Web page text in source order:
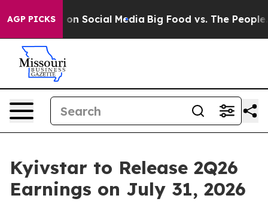
AGP PICKSon Social Media Big Food vs. The People.
Kyivstar to Release 2Q26
Earnings on July 31, 2026